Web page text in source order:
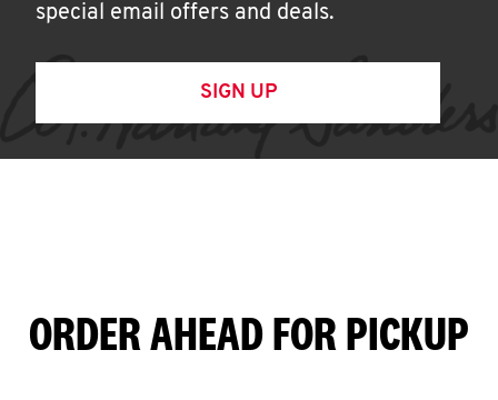
special email offers and deals.
SIGN UP
ORDER AHEAD FOR PICKUP